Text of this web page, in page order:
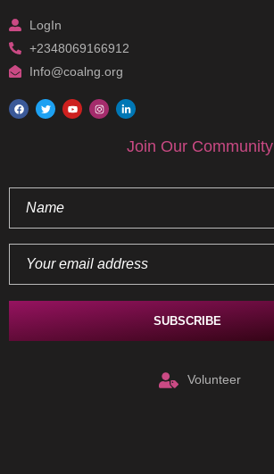
Join Our Community
Volunteer
LogIn
+2348069166912
Info@coalng.org